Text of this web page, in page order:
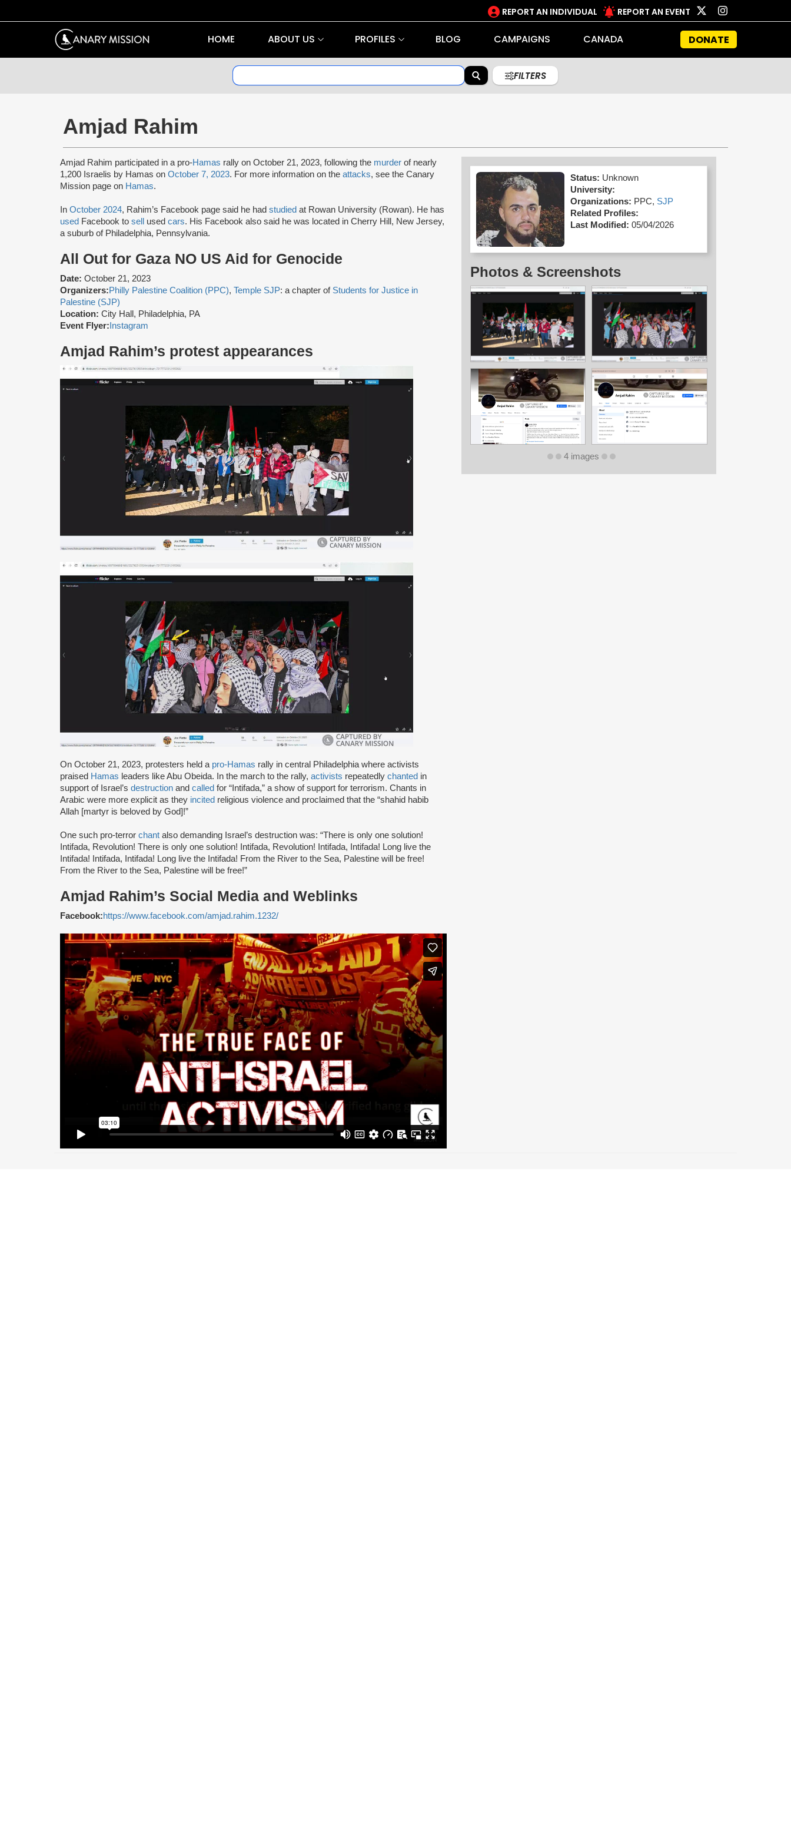
REPORT AN INDIVIDUAL REPORT AN EVENT
HOME ABOUT US PROFILES BLOG CAMPAIGNS CANADA DONATE
FILTERS
Amjad Rahim
Amjad Rahim participated in a pro-Hamas rally on October 21, 2023, following the murder of nearly
1,200 Israelis by Hamas on October 7, 2023. For more information on the attacks, see the Canary
Mission page on Hamas.
In October 2024, Rahim’s Facebook page said he had studied at Rowan University (Rowan). He has
used Facebook to sell used cars. His Facebook also said he was located in Cherry Hill, New Jersey,
a suburb of Philadelphia, Pennsylvania.
All Out for Gaza NO US Aid for Genocide
Date: October 21, 2023
Organizers:Philly Palestine Coalition (PPC), Temple SJP: a chapter of Students for Justice in
Palestine (SJP)
Location: City Hall, Philadelphia, PA
Event Flyer:Instagram
Amjad Rahim’s protest appearances
On October 21, 2023, protesters held a pro-Hamas rally in central Philadelphia where activists
praised Hamas leaders like Abu Obeida. In the march to the rally, activists repeatedly chanted in
support of Israel’s destruction and called for “Intifada,” a show of support for terrorism. Chants in
Arabic were more explicit as they incited religious violence and proclaimed that the “shahid habib
Allah [martyr is beloved by God]!”
One such pro-terror chant also demanding Israel’s destruction was: “There is only one solution!
Intifada, Revolution! There is only one solution! Intifada, Revolution! Intifada, Intifada! Long live the
Intifada! Intifada, Intifada! Long live the Intifada! From the River to the Sea, Palestine will be free!
From the River to the Sea, Palestine will be free!”
Amjad Rahim’s Social Media and Weblinks
Facebook:https://www.facebook.com/amjad.rahim.1232/
Status: Unknown
University:
Organizations: PPC, SJP
Related Profiles:
Last Modified: 05/04/2026
Photos & Screenshots
4 images